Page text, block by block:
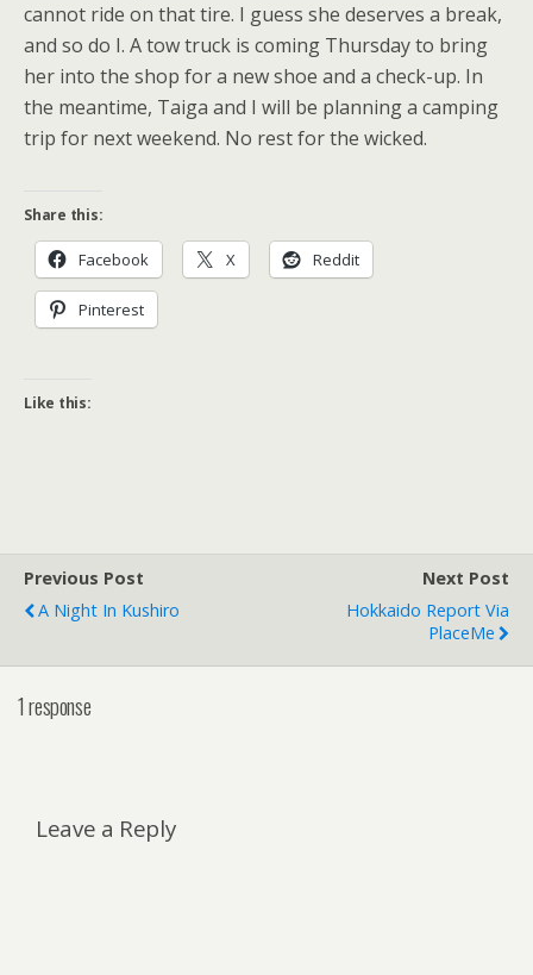
cannot ride on that tire. I guess she deserves a break,
and so do I. A tow truck is coming Thursday to bring
her into the shop for a new shoe and a check-up. In
the meantime, Taiga and I will be planning a camping
trip for next weekend. No rest for the wicked.
Share this:
Facebook X Reddit
Pinterest
Like this:
Previous Post
A Night In Kushiro
Next Post
Hokkaido Report Via
PlaceMe
1 response
Leave a Reply